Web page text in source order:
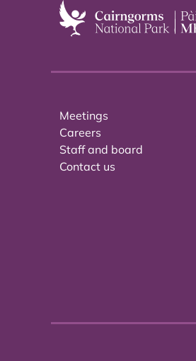
Meetings
Careers
Staff and board
Contact us